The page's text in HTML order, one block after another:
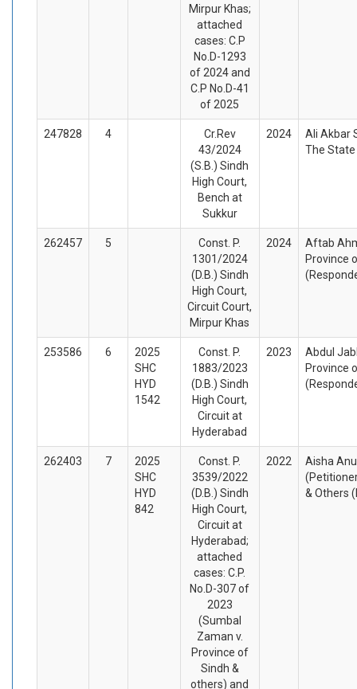
Mirpur Khas;
attached
cases: C.P
No.D-1293
of 2024 and
C.P No.D-41
of 2025
247828 4
Cr.Rev
43/2024
(S.B.) Sindh
High Court,
Bench at
Sukkur
2024
Ali Akbar
The
262457 5
Const. P.
1301/2024
(D.B.) Sindh
High Court,
Circuit Court,
Mirpur Khas
2024
Aftab
Province
253586 6
2025
SHC
HYD
1542
Const. P.
1883/2023
(D.B.) Sindh
High Court,
Circuit at
Hyderabad
2023
Abdul
Province
262403 7
2025
SHC
HYD
842
Const. P.
3539/2022
(D.B.) Sindh
High Court,
Circuit at
Hyderabad;
attached
cases: C.P.
No.D-307 of
2023
(Sumbal
Zaman v.
Province of
Sindh &
others) and
2022
Aisha
& Others